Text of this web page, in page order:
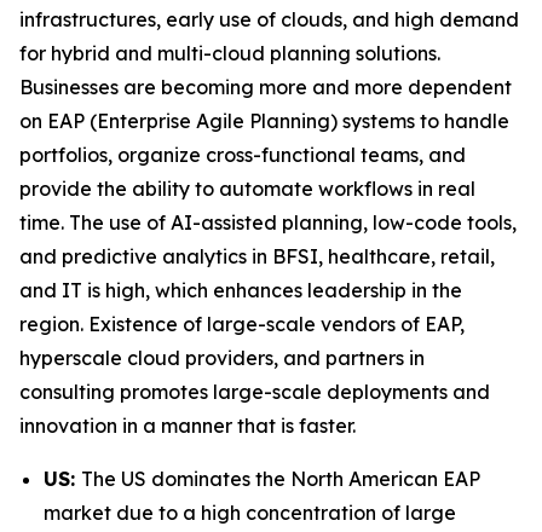
infrastructures, early use of clouds, and high demand
for hybrid and multi-cloud planning solutions.
Businesses are becoming more and more dependent
on EAP (Enterprise Agile Planning) systems to handle
portfolios, organize cross-functional teams, and
provide the ability to automate workflows in real
time. The use of AI-assisted planning, low-code tools,
and predictive analytics in BFSI, healthcare, retail,
and IT is high, which enhances leadership in the
region. Existence of large-scale vendors of EAP,
hyperscale cloud providers, and partners in
consulting promotes large-scale deployments and
innovation in a manner that is faster.
US: The US dominates the North American EAP
market due to a high concentration of large